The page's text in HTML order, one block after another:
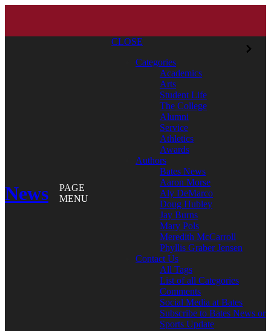
News
PAGE
MENU
CLOSE
Categories
Academics
Arts
Student Life
The College
Alumni
Service
Athletics
Awards
Authors
Bates News
Aaron Morse
Aly DeMarco
Doug Hubley
Jay Burns
Mary Pols
Meredith McCarroll
Phyllis Graber Jensen
Contact Us
All Tags
List of all Categories
Comments
Social Media at Bates
Subscribe to Bates News or
Sports Update